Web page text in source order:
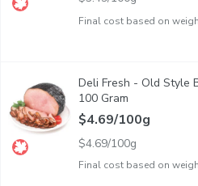
Final cost based on
Deli sliced or shaved. Please
Deli Fresh - Old Style
100 Gram
Final cost based on
$4.69/100g
$4.69/100g